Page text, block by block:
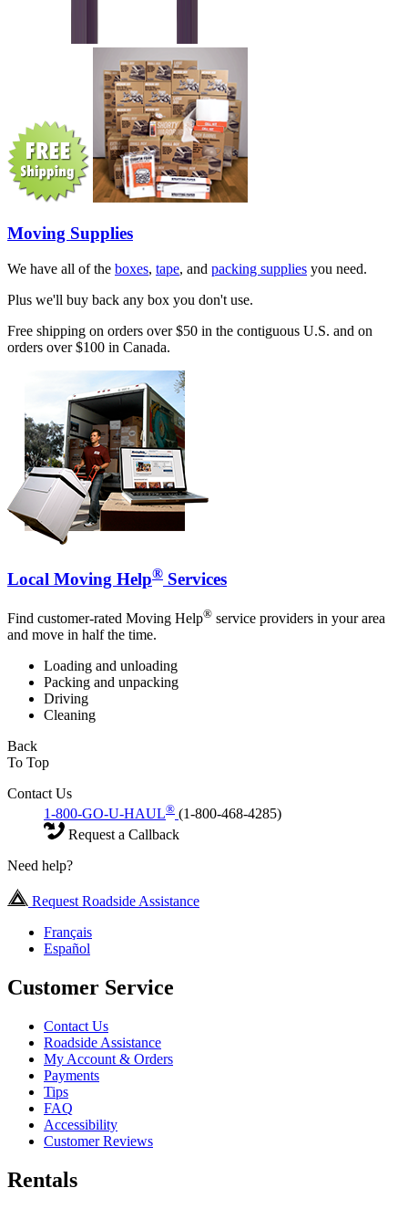
Moving Supplies
We have all of the boxes, tape, and packing supplies you need.
Plus we'll buy back any box you don't use.
Free shipping on orders over $50 in the contiguous U.S. and on
orders over $100 in Canada.
Local Moving Help® Services
Find customer-rated Moving Help® service providers in your area
and move in half the time.
Loading and unloading
Packing and unpacking
Driving
Cleaning
Back
To Top
Contact Us
1-800-GO-U-HAUL® (1-800-468-4285)
Request a Callback
Need help?
Request Roadside Assistance
Français
Español
Customer Service
Contact Us
Roadside Assistance
My Account & Orders
Payments
Tips
FAQ
Accessibility
Customer Reviews
Rentals